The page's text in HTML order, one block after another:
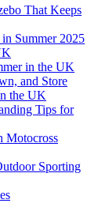
That Keeps
Summer 2025
in the UK
and Store
the UK
Tips for
Motocross
Sporting